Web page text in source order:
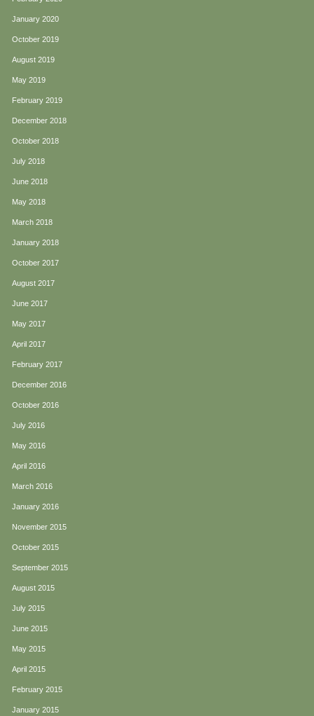
January 2020
October 2019
August 2019
May 2019
February 2019
December 2018
October 2018
July 2018
June 2018
May 2018
March 2018
January 2018
October 2017
August 2017
June 2017
May 2017
April 2017
February 2017
December 2016
October 2016
July 2016
May 2016
April 2016
March 2016
January 2016
November 2015
October 2015
September 2015
August 2015
July 2015
June 2015
May 2015
April 2015
February 2015
January 2015